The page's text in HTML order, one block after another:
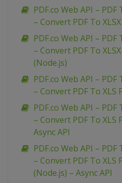
PDF.co Web API – PDF
– Convert PDF To
PDF.co Web API – PDF
– Convert PDF To
(Node.js)
PDF.co Web API – PDF
– Convert PDF To XLS
PDF.co Web API – PDF
– Convert PDF To XLS
Async API
PDF.co Web API – PDF
– Convert PDF To XLS
(Node.js) – Async API